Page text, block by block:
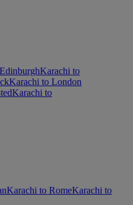
Karachi to
Karachi to London
Karachi to
Karachi to RomeKarachi to